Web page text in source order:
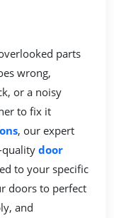
parts
wrong,
or a noisy
to fix it
, our expert
door
to your specific
doors to perfect
and